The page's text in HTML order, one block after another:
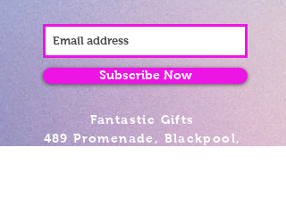
Subscribe Now
Fantastic Gifts
489 Promenade, Blackpool,